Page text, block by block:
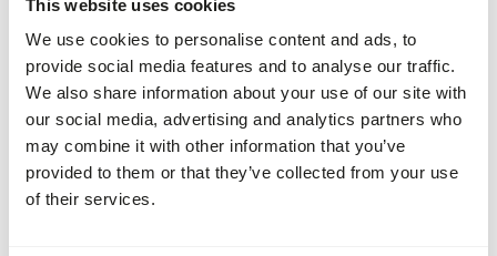
This website uses cookies
We use cookies to personalise content and ads, to
provide social media features and to analyse our traffic.
We also share information about your use of our site with
our social media, advertising and analytics partners who
may combine it with other information that you’ve
provided to them or that they’ve collected from your use
of their services.
About this product
This Raw Meat Supplement without calcium is suitable for
measuring spoon. Add 1 grams of supplement per 100
grams of meat daily.